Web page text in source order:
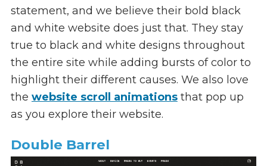
statement, and we believe their bold black
and white website does just that. They stay
true to black and white designs throughout
the entire site while adding bursts of color to
highlight their different causes. We also love
the website scroll animationsthat pop up
as you explore their website.
Double Barrel